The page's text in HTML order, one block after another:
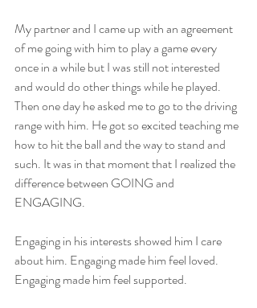
My partner and I came up with an agreement
of me going with him to play a game every
once in a while but I was still not interested
and would do other things while he played.
Then one day he asked me to go to the driving
range with him. He got so excited teaching me
how to hit the ball and the way to stand and
such. It was in that moment that I realized the
difference between GOING and
ENGAGING.
Engaging in his interests showed him I care
about him. Engaging made him feel loved.
Engaging made him feel supported.